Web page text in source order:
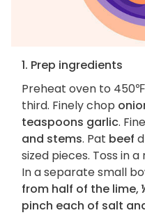
1. Prep ingredients
Preheat oven to
third. Finely chop
teaspoons garlic.
and stems. Pat beef
sized pieces. Toss in
In a separate small
from half of the lime,
pinch each of salt